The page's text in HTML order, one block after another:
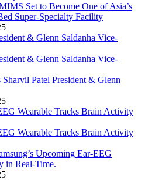
Set to Become One of Asia’s
Super-Specialty Facility
Sharvil Patel President & Glenn
Upcoming Ear-EEG
in Real-Time.